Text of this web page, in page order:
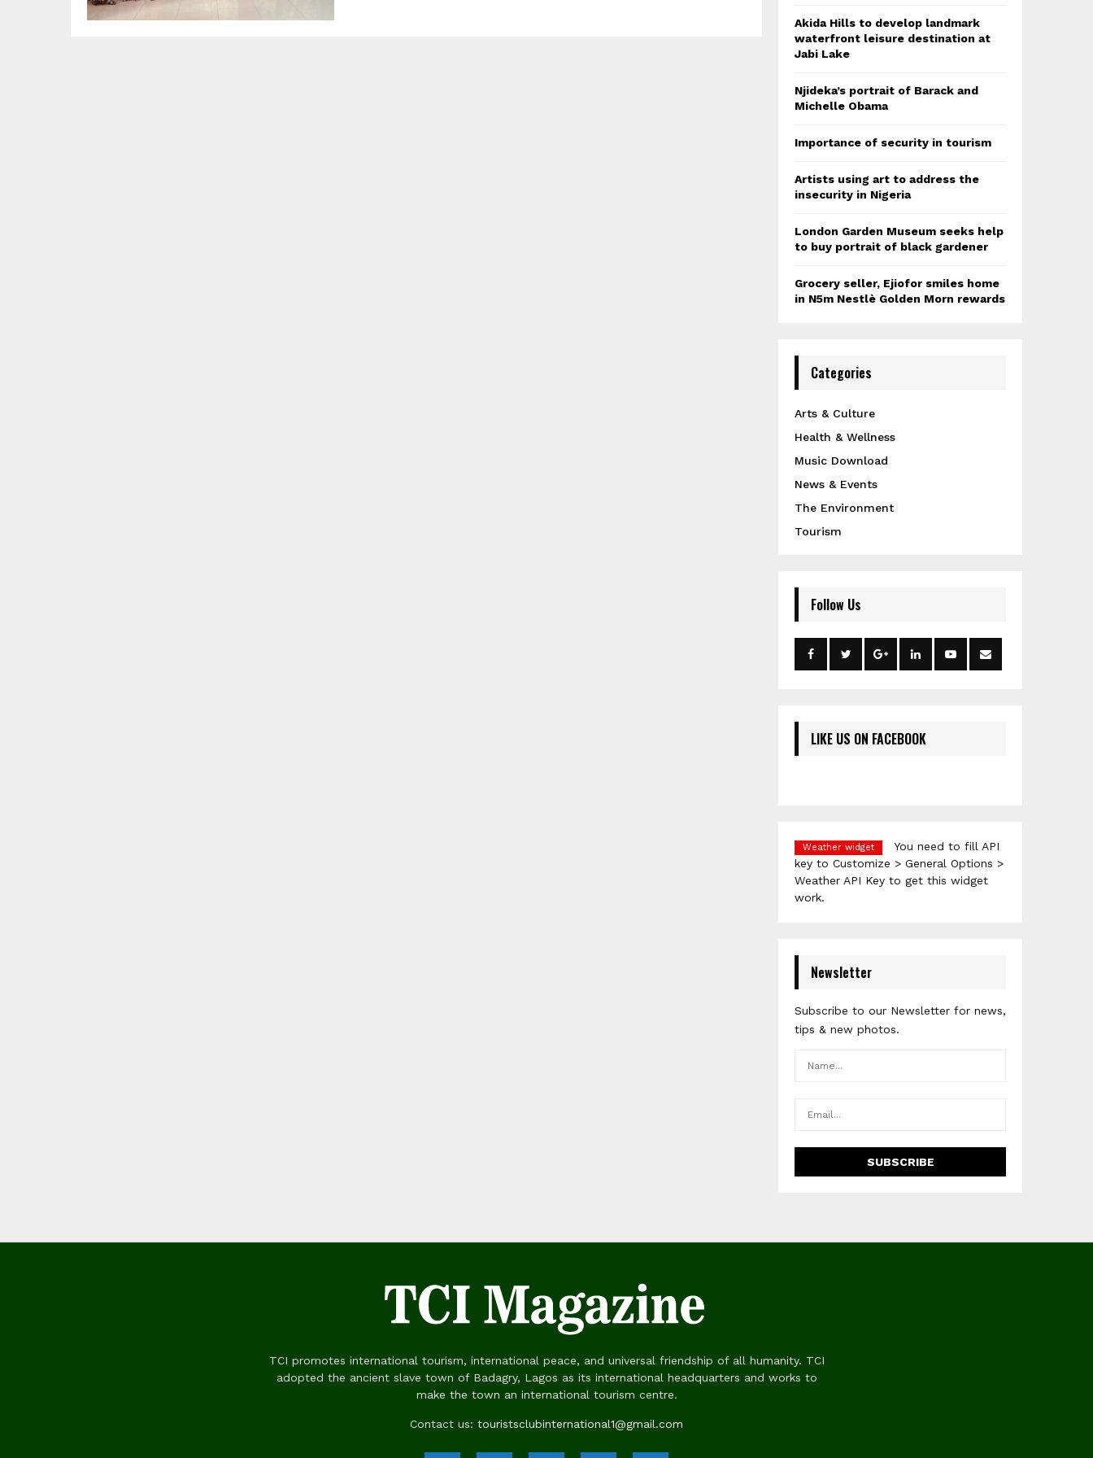
Akida Hills to develop landmark
waterfront leisure destination at
Jabi Lake
Njideka’s portrait of Barack and
Michelle Obama
Importance of security in tourism
Artists using art to address the
insecurity in Nigeria
London Garden Museum seeks help
to buy portrait of black gardener
Grocery seller, Ejiofor smiles home
in N5m Nestlè Golden Morn rewards
Categories
Arts & Culture
Health & Wellness
Music Download
News & Events
The Environment
Tourism
Follow Us
LIKE US ON FACEBOOK
Weather widget
You need to fill API
key to Customize > General Options >
Weather API Key to get this widget
work.
Newsletter
Subscribe to our Newsletter for news,
tips & new photos.
TCI promotes international tourism, international peace, and universal friendship of all humanity. TCI
adopted the ancient slave town of Badagry, Lagos as its international headquarters and works to
make the town an international tourism centre.
Contact us: touristsclubinternational1@gmail.com